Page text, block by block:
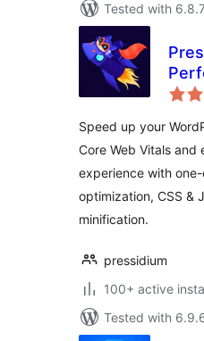
Tested with
Speed up your
Core Web Vitals and
experience with
optimization, CSS &
minification.
pressidium
100+ active
Tested with